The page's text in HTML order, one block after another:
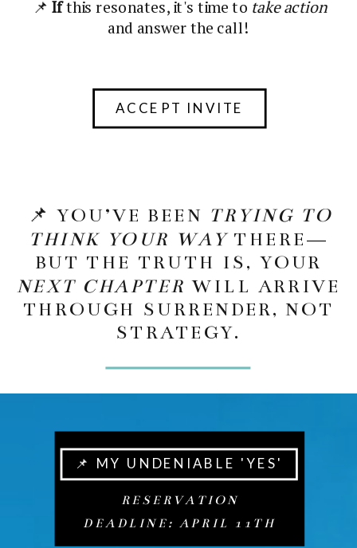
📌 Ifthis resonates, it's time to take action
and answer the call!
ACCEPT INVITE
📌 YOU’VE BEEN TRYING TO
THINK YOUR WAYTHERE—
BUT THE TRUTH IS, YOUR
NEXT CHAPTER WILL ARRIVE
THROUGH SURRENDER, NOT
STRATEGY.
📌 MY UNDENIABLE 'YES'
RESERVATION
DEADLINE: APRIL 11TH